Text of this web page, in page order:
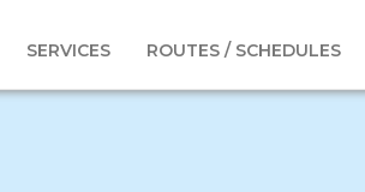
SERVICES ROUTES / SCHEDULES